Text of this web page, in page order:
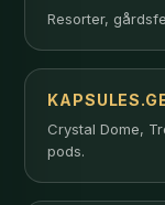
Resorter,
Crystal Dome,
pods.